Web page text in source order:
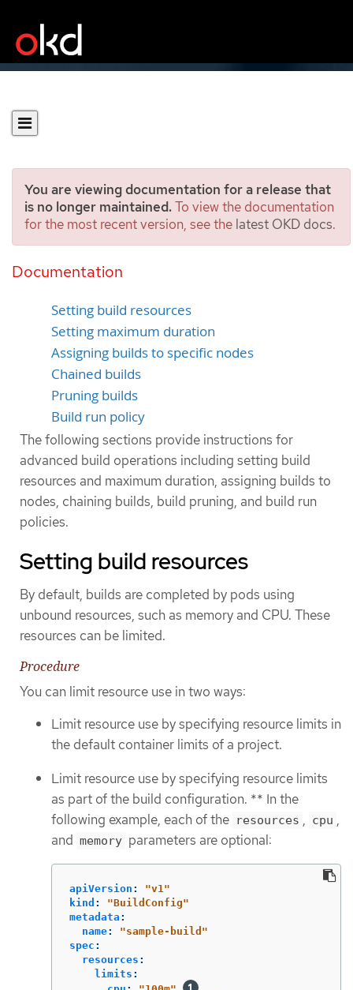
You are viewing documentation for a release that
is no longer maintained.To view the documentation
for the most recent version, see the latest OKD docs.
Documentation
Performing advanced
builds
Setting build resources
Setting maximum duration
Assigning builds to specific nodes
Chained builds
Pruning builds
Build run policy
The following sections provide instructions for
advanced build operations including setting build
resources and maximum duration, assigning builds to
nodes, chaining builds, build pruning, and build run
policies.
Setting build resources
By default, builds are completed by pods using
unbound resources, such as memory and CPU. These
resources can be limited.
Procedure
You can limit resource use in two ways:
Limit resource use by specifying resource limits in
the default container limits of a project.
Limit resource use by specifying resource limits
as part of the build configuration. ** In the
following example, each of the resources , cpu ,
and memory parameters are optional:
apiVersion : "v1"
kind : "BuildConfig"
metadata :
name: "sample-build"
spec :
resources :
limits :